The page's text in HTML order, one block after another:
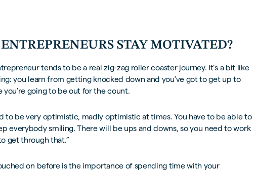
STAY MOTIVATED?
tends to be a real zig-zag roller coaster journey. It’s a bit like
you learn from getting knocked down and you’ve got to get up to
going to be out for the count.
to be very optimistic, madly optimistic at times. You have to be able to
everybody smiling. There will be ups and downs, so you need to work
get through that.”
on before is the importance of spending time with your